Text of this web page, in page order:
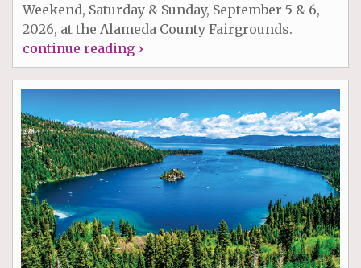
Weekend, Saturday & Sunday, September 5 & 6,
2026, at the Alameda County Fairgrounds.
continue reading ›